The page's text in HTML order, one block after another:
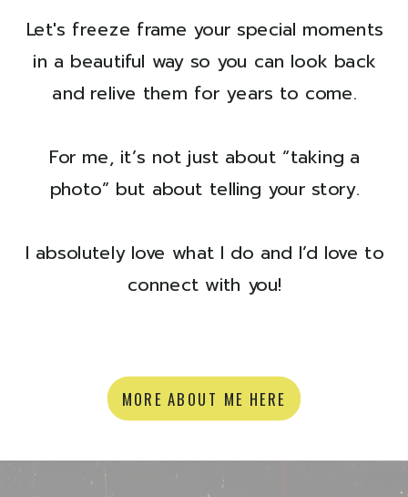
Let's freeze frame your special moments
in a beautiful way so you can look back
and relive them for years to come.
For me, it’s not just about “taking a
photo” but about telling your story.
I absolutely love what I do and I’d love to
connect with you!
MORE ABOUT ME HERE